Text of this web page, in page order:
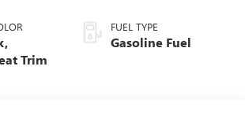
Trim
FUEL TYPE
Gasoline Fuel